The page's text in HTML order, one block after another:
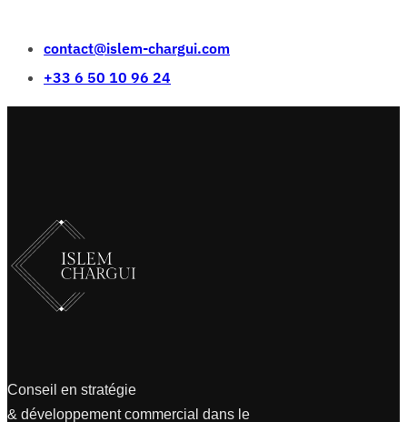
contact@islem-chargui.com
+33 6 50 10 96 24
Conseil en stratégie
& développement commercial dans le